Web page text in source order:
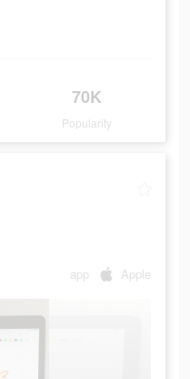
70K
Popularity
app Apple